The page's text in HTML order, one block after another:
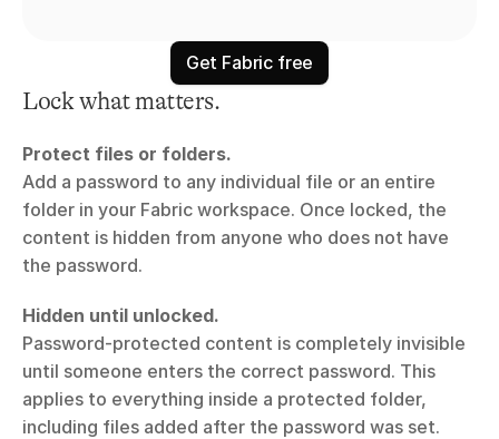
Get Fabric free
Lock what matters.
Protect files or folders.
Add a password to any individual file or an entire
folder in your Fabric workspace. Once locked, the
content is hidden from anyone who does not have
the password.
Hidden until unlocked.
Password-protected content is completely invisible
until someone enters the correct password. This
applies to everything inside a protected folder,
including files added after the password was set.